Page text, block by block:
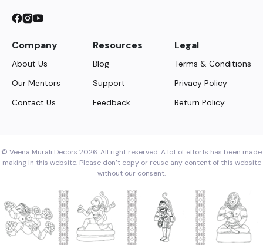
Company
About Us
Our Mentors
Contact Us
Resources
Blog
Support
Feedback
Legal
Terms & Conditions
Privacy Policy
Return Policy
© Veena Murali Decors 2026. All right reserved. A lot of efforts has been made
making in this website. Please don’t copy or reuse any content of this website
without our consent.